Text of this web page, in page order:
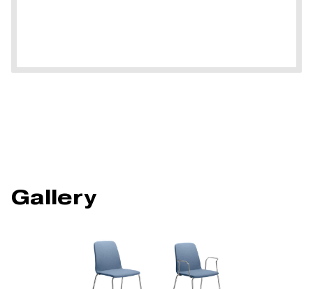
Gallery